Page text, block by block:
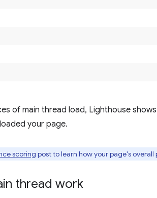
of main thread load, Lighthouse
your page.
scoring post to learn how your page's
thread work